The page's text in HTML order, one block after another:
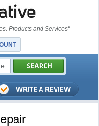
Products and Services"